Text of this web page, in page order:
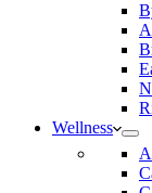
Wellness